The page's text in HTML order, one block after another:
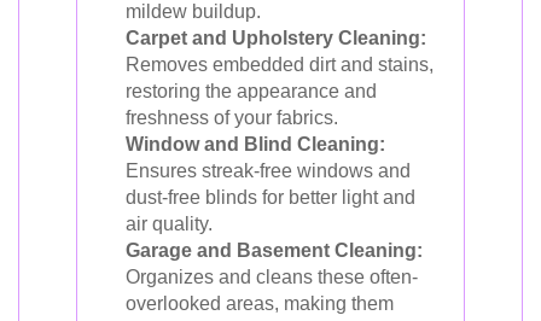
mildew buildup.
Carpet and Upholstery Cleaning:
Removes embedded dirt and stains,
restoring the appearance and
freshness of your fabrics.
Window and Blind Cleaning:
Ensures streak-free windows and
dust-free blinds for better light and
air quality.
Garage and Basement Cleaning:
Organizes and cleans these often-
overlooked areas, making them